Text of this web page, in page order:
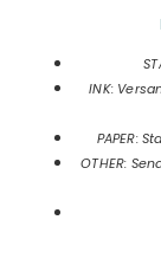
INK:
PAPER:
OTHER: